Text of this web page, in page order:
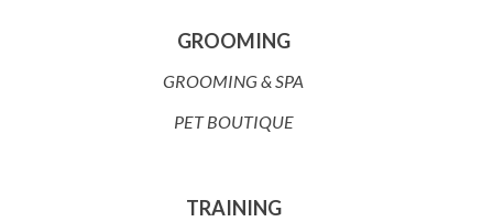
GROOMING
GROOMING & SPA
PET BOUTIQUE
TRAINING